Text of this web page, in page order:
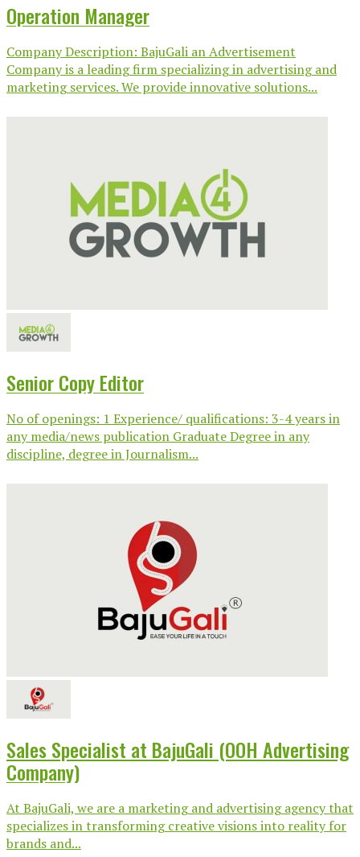
Operation Manager
Company Description: BajuGali an Advertisement
Company is a leading firm specializing in advertising and
marketing services. We provide innovative solutions...
Senior Copy Editor
No of openings: 1 Experience/ qualifications: 3-4 years in
any media/news publication Graduate Degree in any
discipline, degree in Journalism...
Sales Specialist at BajuGali (OOH Advertising
Company)
At BajuGali, we are a marketing and advertising agency that
specializes in transforming creative visions into reality for
brands and...